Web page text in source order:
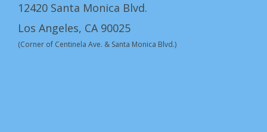
12420 Santa Monica Blvd.
Los Angeles, CA 90025
(Corner of Centinela Ave. & Santa Monica Blvd.)